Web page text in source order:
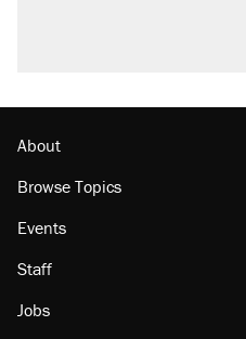
About
Browse Topics
Events
Staff
Jobs